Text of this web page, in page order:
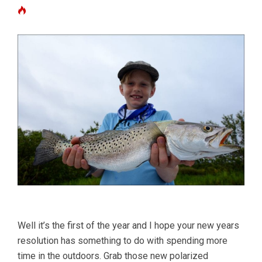
Well it’s the first of the year and I hope your new years
resolution has something to do with spending more
time in the outdoors. Grab those new polarized